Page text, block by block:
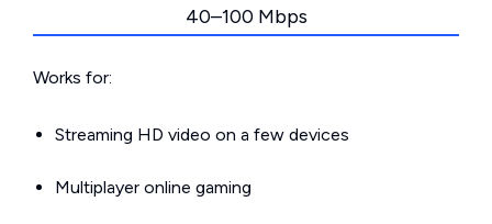
40–100 Mbps
Works for:
Streaming HD video on a few devices
Multiplayer online gaming